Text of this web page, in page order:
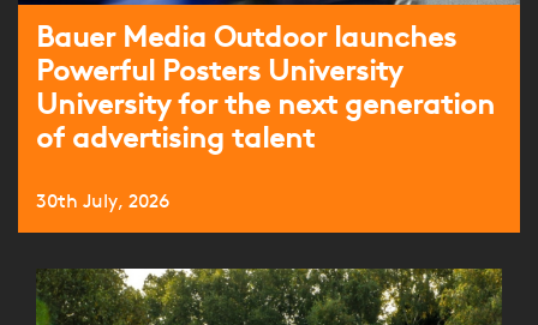
Bauer Media Outdoor launches
Powerful Posters University
University for the next generation
of advertising talent
30th July, 2026